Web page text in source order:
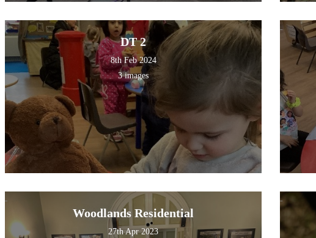
DT 2
8th Feb 2024
3 images
Woodlands Residential
27th Apr 2023